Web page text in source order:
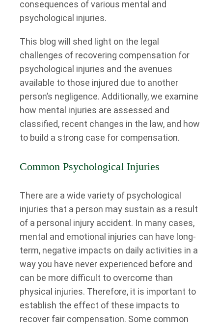
consequences of various mental and
psychological injuries.
This blog will shed light on the legal
challenges of recovering compensation for
psychological injuries and the avenues
available to those injured due to another
person’s negligence. Additionally, we examine
how mental injuries are assessed and
classified, recent changes in the law, and how
to build a strong case for compensation.
Common Psychological Injuries
There are a wide variety of psychological
injuries that a person may sustain as a result
of a personal injury accident. In many cases,
mental and emotional injuries can have long-
term, negative impacts on daily activities in a
way you have never experienced before and
can be more difficult to overcome than
physical injuries. Therefore, it is important to
establish the effect of these impacts to
recover fair compensation. Some common